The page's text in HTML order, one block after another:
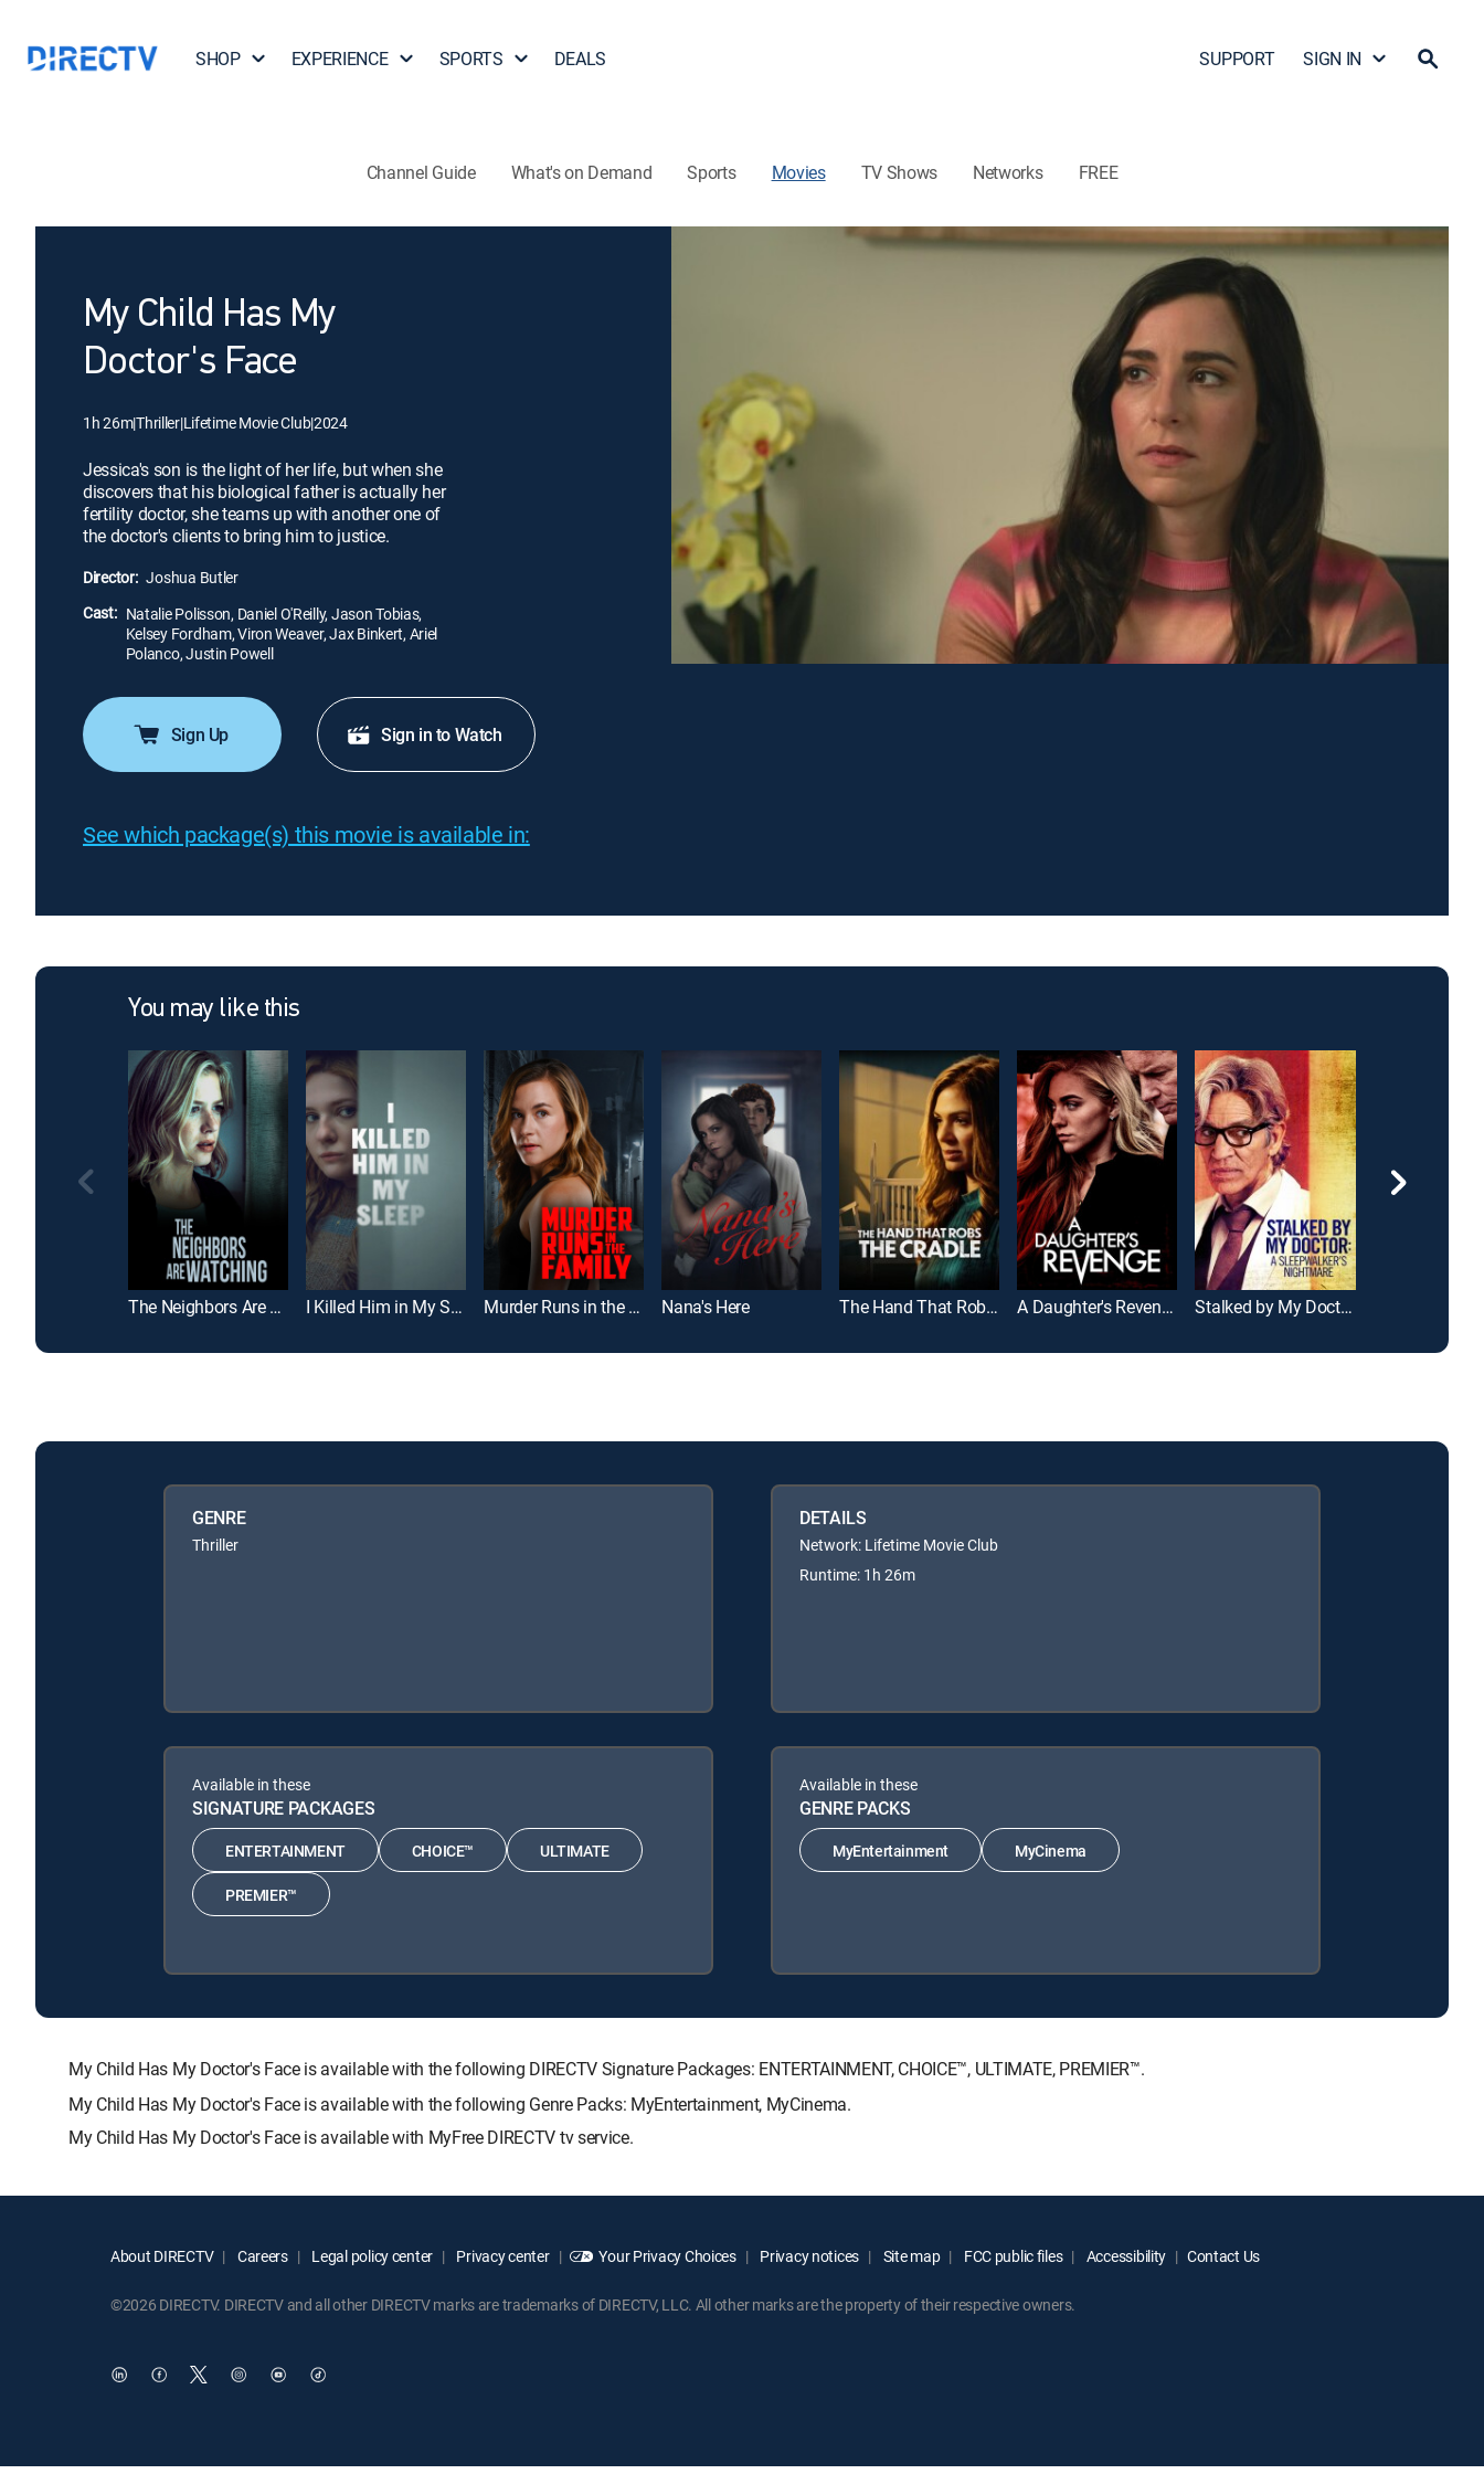
SHOP EXPERIENCE SPORTS DEALS SUPPORT SIGN IN
Channel Guide What's on Demand Sports Movies TV Shows Networks FREE
My Child Has My
Doctor's Face
1h 26m|Thriller|Lifetime Movie Club|2024
Jessica's son is the light of her life, but when she
discovers that his biological father is actually her
fertility doctor, she teams up with another one of
the doctor's clients to bring him to justice.
Director: Joshua Butler
Cast: Natalie Polisson, Daniel O'Reilly, Jason Tobias,
Kelsey Fordham, Viron Weaver, Jax Binkert, Ariel
Polanco, Justin Powell
Sign Up Sign in to Watch
See which package(s) this movie is available in:
You may like this
The Neighbors Are Watching I Killed Him in My Sleep Murder Runs in the Family Nana's Here The Hand That Robs the Cradle A Daughter's Revenge Stalked by My Doctor: A Sleepwalker's Nightmare
GENRE
Thriller
DETAILS
Network: Lifetime Movie Club
Runtime: 1h 26m
Available in these
SIGNATURE PACKAGES
ENTERTAINMENT CHOICE™ ULTIMATE
PREMIER™
Available in these
GENRE PACKS
MyEntertainment MyCinema
My Child Has My Doctor's Face is available with the following DIRECTV Signature Packages: ENTERTAINMENT, CHOICE™, ULTIMATE, PREMIER™.
My Child Has My Doctor's Face is available with the following Genre Packs: MyEntertainment, MyCinema.
My Child Has My Doctor's Face is available with MyFree DIRECTV tv service.
About DIRECTV Careers Legal policy center Privacy center Your Privacy Choices Privacy notices Site map FCC public files Accessibility Contact Us
©2026 DIRECTV. DIRECTV and all other DIRECTV marks are trademarks of DIRECTV, LLC. All other marks are the property of their respective owners.